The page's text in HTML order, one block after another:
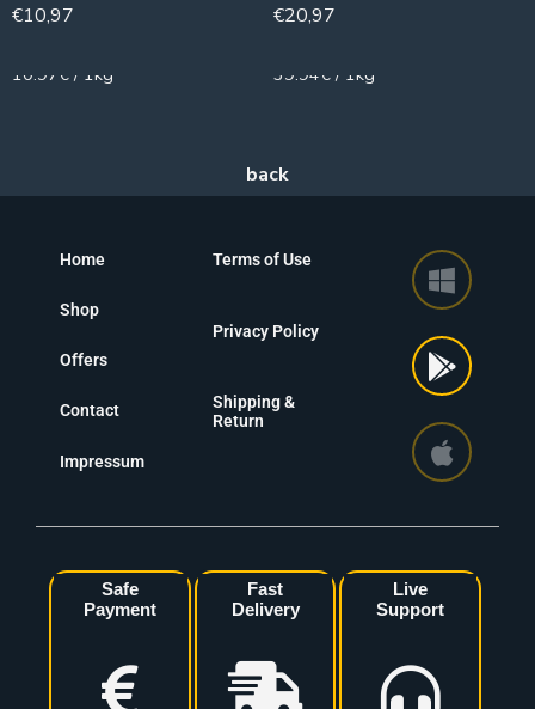
€10,97
10.97€ / 1kg
€20,97
39.94€ / 1kg
Home
Shop
Offers
Contact
Impressum
Terms of Use
Privacy Policy
Shipping &
Return
Safe
Payment
Fast
Delivery
Live
Support